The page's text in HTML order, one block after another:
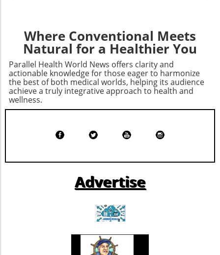
transparency in healthcare. Awareness and
education should be at the forefront, guiding
consumers toward better health management
while pushing healthcare providers to adhere
to ethical standards.
Where Conventional Meets
Natural for a Healthier You
Parallel Health World News offers clarity and
actionable knowledge for those eager to harmonize
the best of both medical worlds, helping its audience
achieve a truly integrative approach to health and
wellness.
Advertise